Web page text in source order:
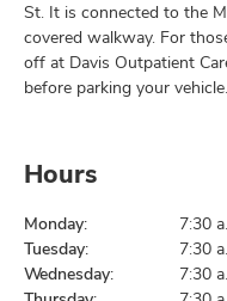
St. It is connected to the
covered walkway. For
off at Davis Outpatient
before parking your vehicle.
Hours
Monday:
7:30
Tuesday:
7:30
Wednesday:
7:30